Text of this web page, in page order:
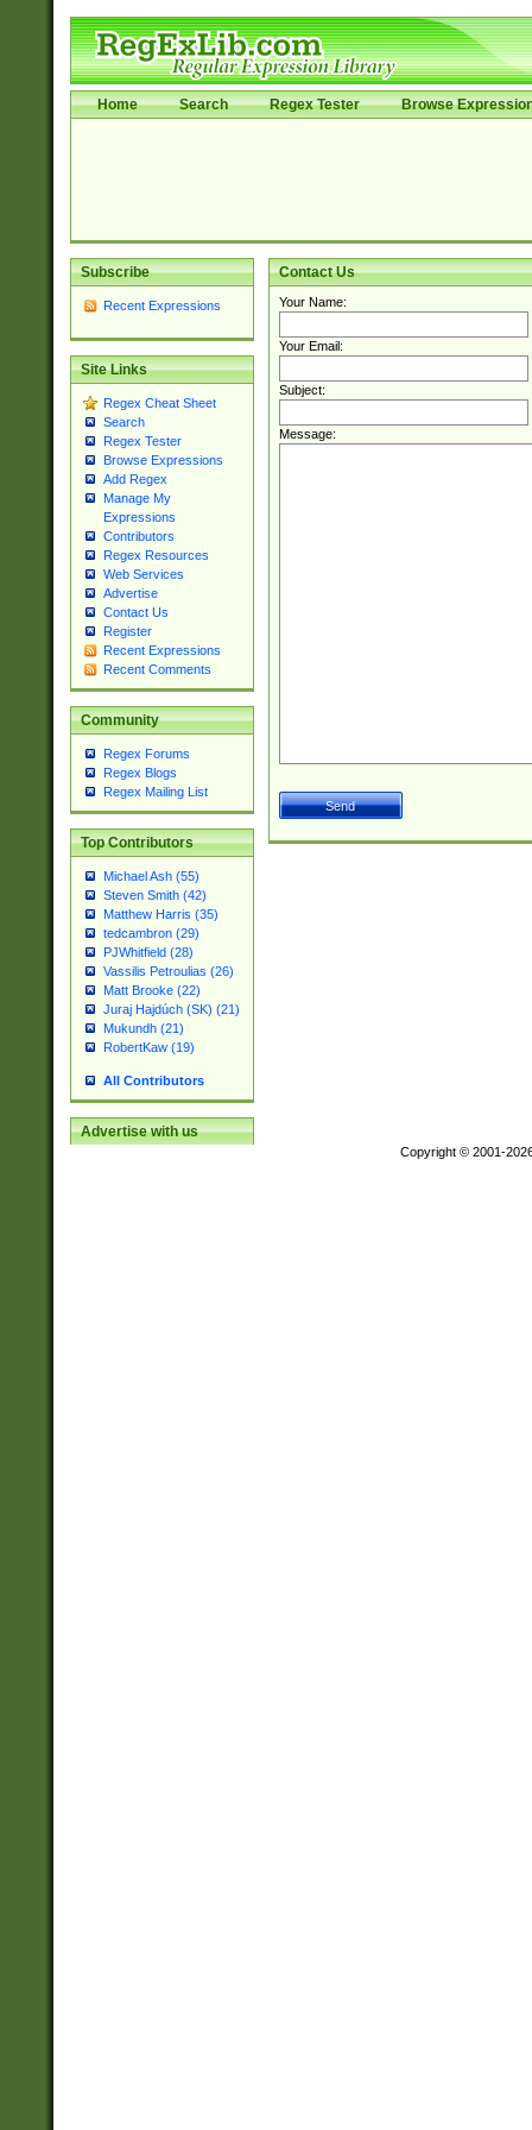
Home Search Regex Tester Browse
Subscribe
Recent Expressions
Site Links
Regex Cheat Sheet
Search
Regex Tester
Browse Expressions
Add Regex
Manage My
Expressions
Contributors
Regex Resources
Web Services
Advertise
Contact Us
Register
Recent Expressions
Recent Comments
Community
Regex Forums
Regex Blogs
Regex Mailing List
Top Contributors
Michael Ash (55)
Steven Smith (42)
Matthew Harris (35)
tedcambron (29)
PJWhitfield (28)
Vassilis Petroulias (26)
Matt Brooke (22)
Juraj Hajdúch (SK) (21)
Mukundh (21)
RobertKaw (19)
All Contributors
Advertise with us
Contact Us
Your Name:
Your Email:
Subject:
Message:
Copyright © 2001-